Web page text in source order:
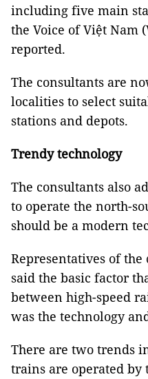
including five main
the Voice of Việt Nam
reported.
The consultants are
localities to select
stations and depots.
Trendy technology
The consultants also
to operate the north-
should be a modern
Representatives of
said the basic factor
between high-speed
was the technology
There are two trends
trains are operated by